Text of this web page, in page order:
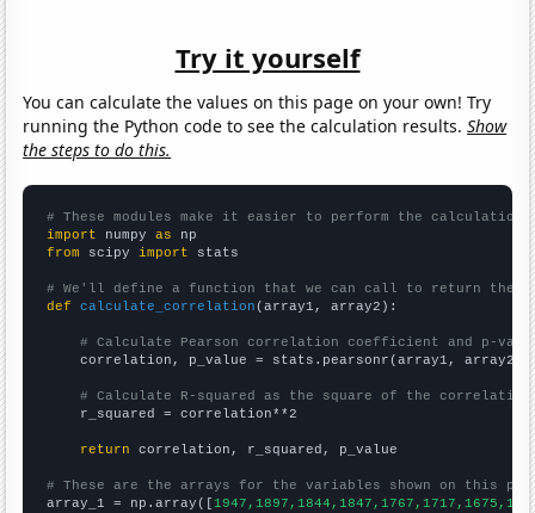
Try it yourself
You can calculate the values on this page on your own! Try
running the Python code to see the calculation results.Show
the steps to do this.
# These modules make it easier to perform the calculation
import numpy as
from scipy import stats
# We'll define a function that we can call to return the
def
calculate_correlation (array1, array2):
# Calculate Pearson correlation coefficient and p-
    correlation, p_value = stats.pearsonr(array1, array2)
# Calculate R-squared as the square of the
    r_squared = correlation**2
return correlation, r_squared, p_value
# These are the arrays for the variables shown on this
array_1 = np.array([